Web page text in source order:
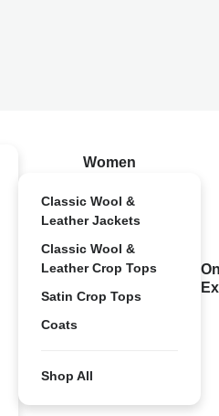
Women
Classic Wool &
Leather Jackets
Classic Wool &
Leather Crop Tops
Satin Crop Tops
Coats
Shop All